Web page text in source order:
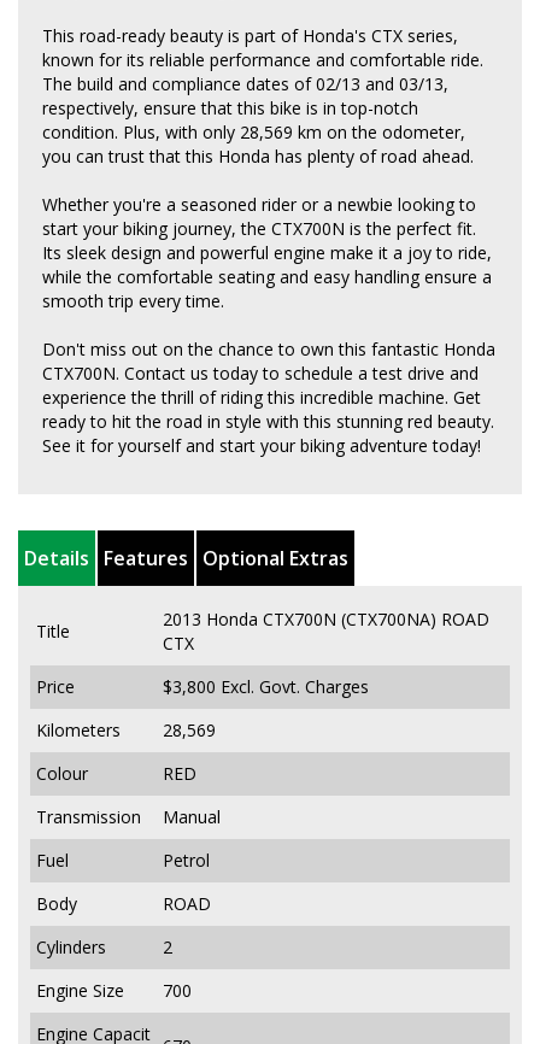
This road-ready beauty is part of Honda's CTX series,
known for its reliable performance and comfortable ride.
The build and compliance dates of 02/13 and 03/13,
respectively, ensure that this bike is in top-notch
condition. Plus, with only 28,569 km on the odometer,
you can trust that this Honda has plenty of road ahead.
Whether you're a seasoned rider or a newbie looking to
start your biking journey, the CTX700N is the perfect fit.
Its sleek design and powerful engine make it a joy to ride,
while the comfortable seating and easy handling ensure a
smooth trip every time.
Don't miss out on the chance to own this fantastic Honda
CTX700N. Contact us today to schedule a test drive and
experience the thrill of riding this incredible machine. Get
ready to hit the road in style with this stunning red beauty.
See it for yourself and start your biking adventure today!
Details Features Optional Extras
Title
2013 Honda CTX700N (CTX700NA) ROAD
CTX
Price
$3,800 Excl. Govt. Charges
Kilometers
28,569
Colour
RED
Transmission
Manual
Fuel
Petrol
Body
ROAD
Cylinders
2
Engine Size
700
Engine Capacit